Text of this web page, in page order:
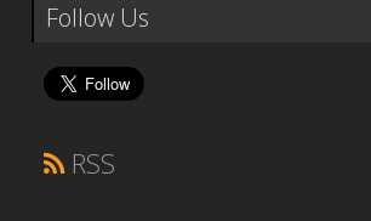
Follow Us
RSS